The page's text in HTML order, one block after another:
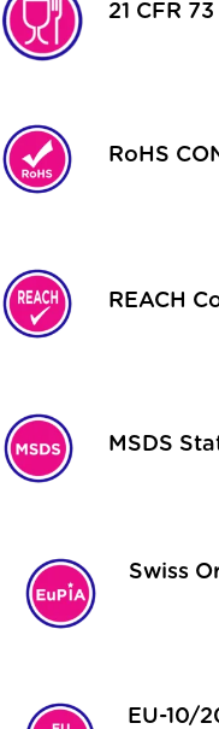
21 CFR
RoHS
REACH
MSDS
Swiss
EU-10/